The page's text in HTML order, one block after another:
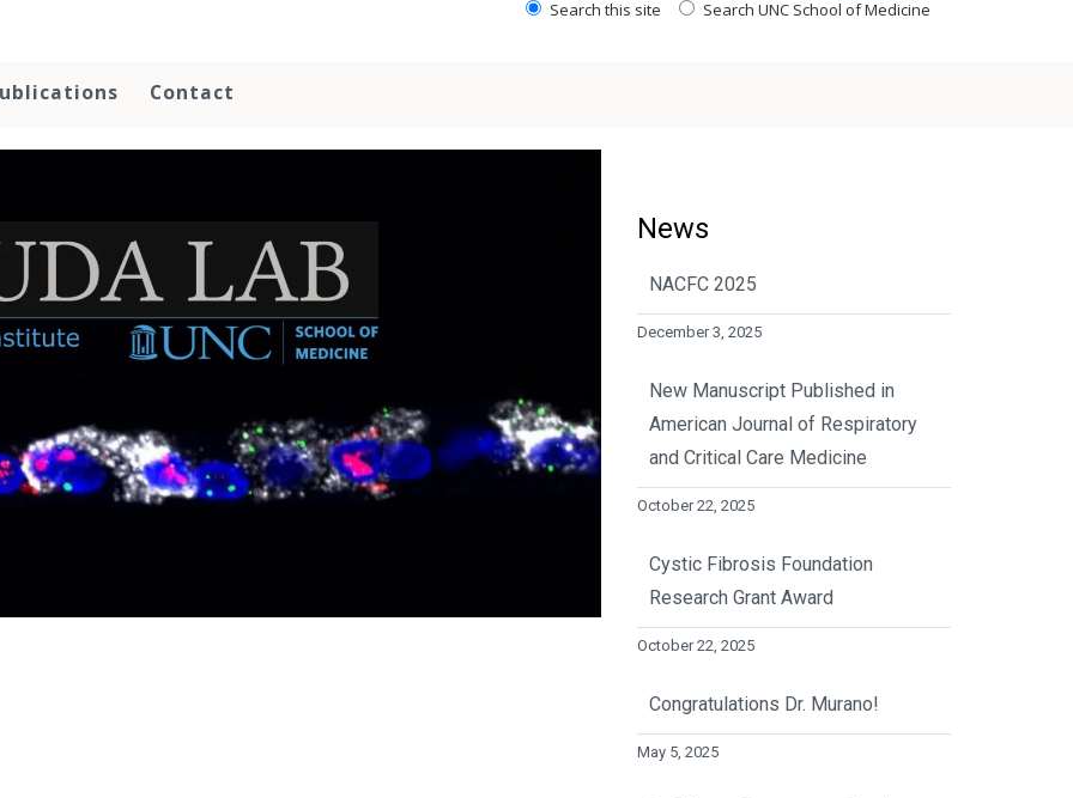
Search this site Search UNC School of Medicine
Contact
News
NACFC 2025
December 3, 2025
New Manuscript Published in
American Journal of Respiratory
and Critical Care Medicine
October 22, 2025
Cystic Fibrosis Foundation
Research Grant Award
October 22, 2025
Congratulations Dr. Murano!
May 5, 2025